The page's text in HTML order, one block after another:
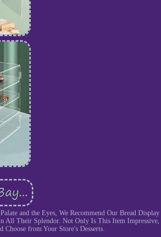
and the Eyes, We Recommend Our Bread Display
All Their Splendor. Not Only Is This Item Impressive,
from Your Store's Desserts.